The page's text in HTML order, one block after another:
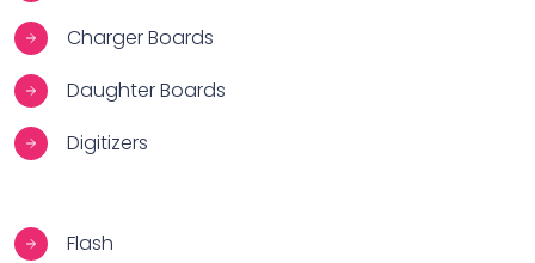
Charger Boards
Daughter Boards
Digitizers
Flash